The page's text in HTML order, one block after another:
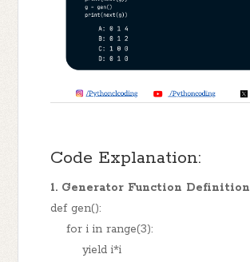
Code Explanation:
1. Generator Function Definition
def gen():
for i in range(3):
yield i*i